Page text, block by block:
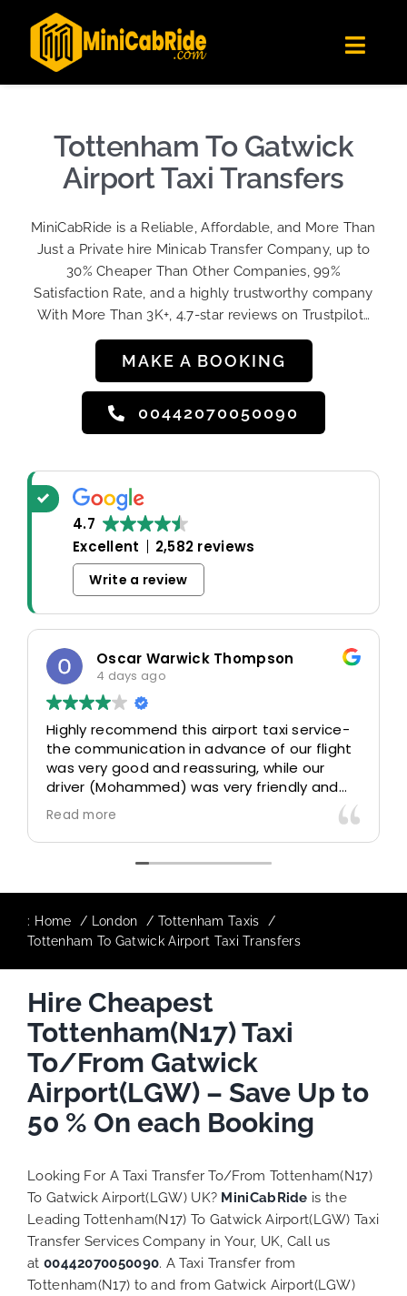
Londoners Favorite Ride-Hailing App
★★★★☆
Get the app
content
Get Quote
Become A Driver
Sign Up
Tottenham To Gatwick
Airport Taxi Transfers
MiniCabRide is a Reliable, Affordable, and More Than
Just a Private hire Minicab Transfer Company, up to
30% Cheaper Than Other Companies, 99%
Satisfaction Rate, and a highly trustworthy company
With More Than 3K+, 4.7-star reviews on Trustpilot…
MAKE A BOOKING
00442070050090
4.7
Excellent
2,582 reviews
Write a review
Oscar Warwick Thompson
4 days ago
Highly recommend this airport taxi service-
the communication in advance of our flight
was very good and reassuring, while our
driver (Mohammed) was very friendly and
accommodating. Would definitely look to
use again in future particularly with our
driver.
Read more
: Home London
Tottenham Taxis
Tottenham To Gatwick Airport Taxi Transfers
Hire Cheapest
Tottenham(N17) Taxi
To/From Gatwick
Airport(LGW) – Save Up to
50 % On each Booking
Looking For A Taxi Transfer To/From Tottenham(N17)
To Gatwick Airport(LGW) UK? MiniCabRide is the
Leading Tottenham(N17) To Gatwick Airport(LGW) Taxi
Transfer Services Company in Your, UK, Call us
at 00442070050090. A Taxi Transfer from
Tottenham(N17) to and from Gatwick Airport(LGW)